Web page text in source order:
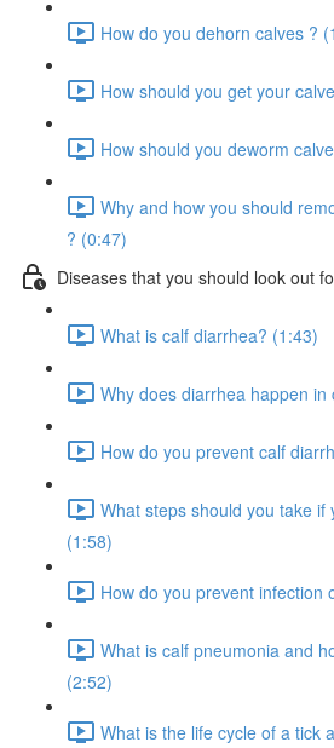
How do you dehorn calves ?
How should you get your
How should you deworm
Why and how you should
? (0:47)
Diseases that you should look out
What is calf diarrhea? (1:43)
Why does diarrhea happen in
How do you prevent calf
What steps should you take
(1:58)
How do you prevent infection
What is calf pneumonia and
(2:52)
What is the life cycle of a tick